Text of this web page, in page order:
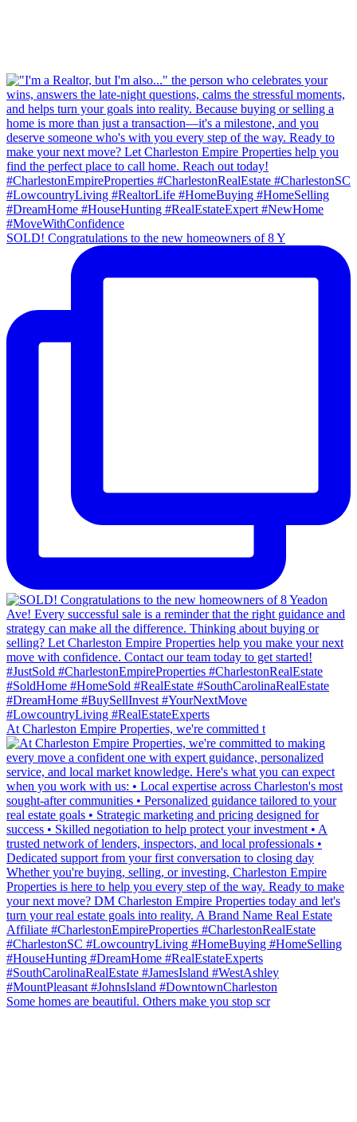
SOLD! Congratulations to the new homeowners of 8 Y
At Charleston Empire Properties, we're committed t
Some homes are beautiful. Others make you stop scr